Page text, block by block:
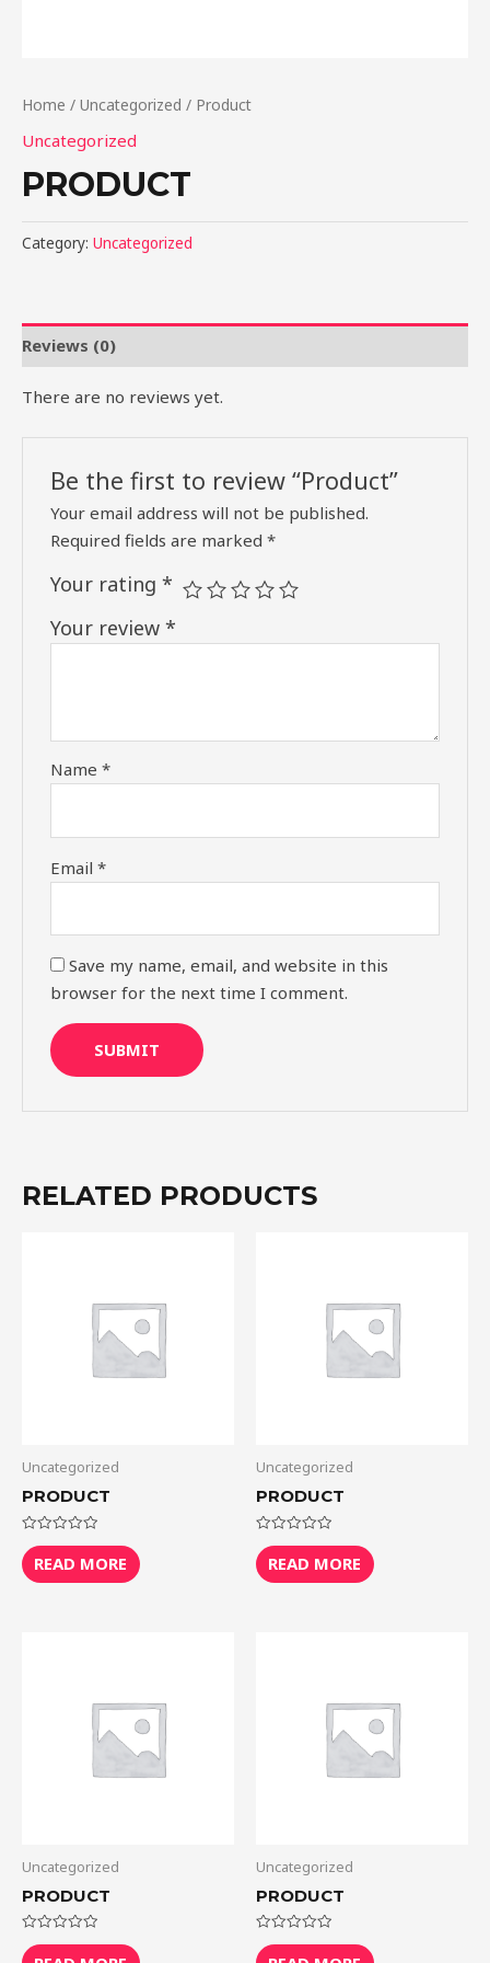
Home / Uncategorized / Product
Uncategorized
PRODUCT
Category: Uncategorized
Reviews (0)
There are no reviews yet.
Be the first to review “Product”
Your email address will not be published.
Required fields are marked*
Your rating*
Your review*
Name*
Email*
Save my name, email, and website in this
browser for the next time I comment.
RELATED PRODUCTS
Uncategorized
PRODUCT
Rated
0
out
of
READ MORE
Uncategorized
PRODUCT
Rated
0
out
of
READ MORE
Uncategorized
PRODUCT
Rated
0
Uncategorized
PRODUCT
Rated
0